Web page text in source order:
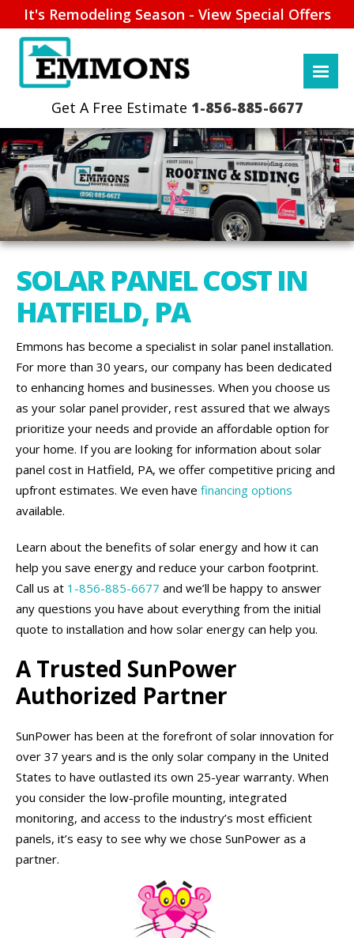
It's Remodeling Season - View Special Offers
1-856-885-6677
SOLAR PANEL COST IN
HATFIELD, PA
Emmons has become a specialist in solar panel installation.
For more than 30 years, our company has been dedicated
to enhancing homes and businesses. When you choose us
as your solar panel provider, rest assured that we always
prioritize your needs and provide an affordable option for
your home. If you are looking for information about solar
panel cost in Hatfield, PA, we offer competitive pricing and
upfront estimates. We even have financing options
available.
Learn about the benefits of solar energy and how it can
help you save energy and reduce your carbon footprint.
Call us at 1-856-885-6677 and we’ll be happy to answer
any questions you have about everything from the initial
quote to installation and how solar energy can help you.
A Trusted SunPower
Authorized Partner
SunPower has been at the forefront of solar innovation for
over 37 years and is the only solar company in the United
States to have outlasted its own 25-year warranty. When
you consider the low-profile mounting, integrated
monitoring, and access to the industry’s most efficient
panels, it’s easy to see why we chose SunPower as a
partner.